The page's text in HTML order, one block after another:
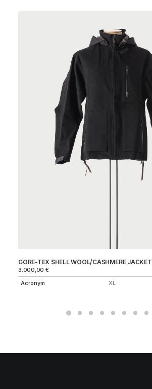
GORE-TEX SHELL WOOL/CASHMERE JACKET
3.000,00 €
Acronym
XL